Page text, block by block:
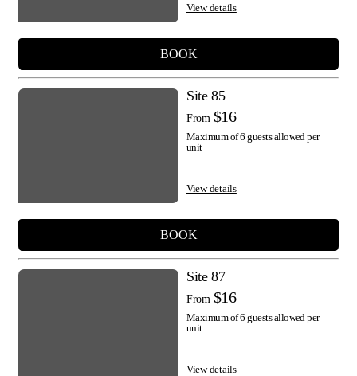
View details
BOOK
Site 85
From $16
Maximum of 6 guests allowed per
unit
View details
BOOK
Site 87
From $16
Maximum of 6 guests allowed per
unit
View details